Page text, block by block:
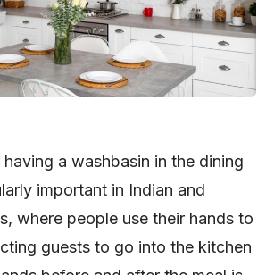
a washbasin in the dining
important in Indian and
where people use their hands to
guests to go into the kitchen